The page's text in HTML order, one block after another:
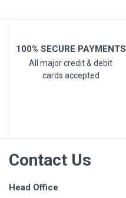
100% SECURE PAYMENTS
All major credit & debit
cards accepted
Contact Us
Head Office